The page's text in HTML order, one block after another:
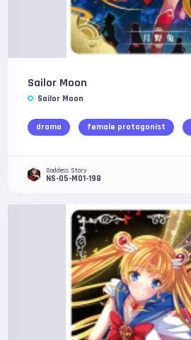
Sailor Moon
Sailor Moon
drama female protagonist
Goddess Story
NS-05-M01-198